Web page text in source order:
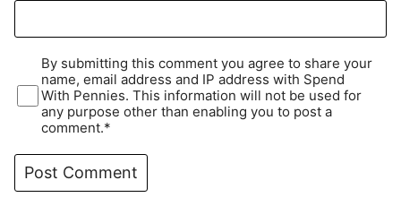
By submitting this comment you agree to share your
name, email address and IP address with Spend
With Pennies. This information will not be used for
any purpose other than enabling you to post a
comment.*